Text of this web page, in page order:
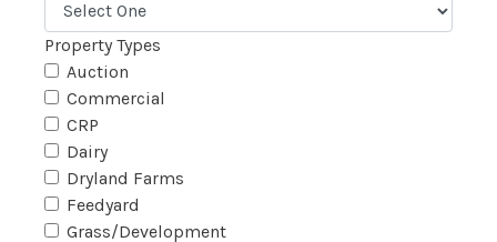
Property Types
Auction
Commercial
CRP
Dairy
Dryland Farms
Feedyard
Grass/Development